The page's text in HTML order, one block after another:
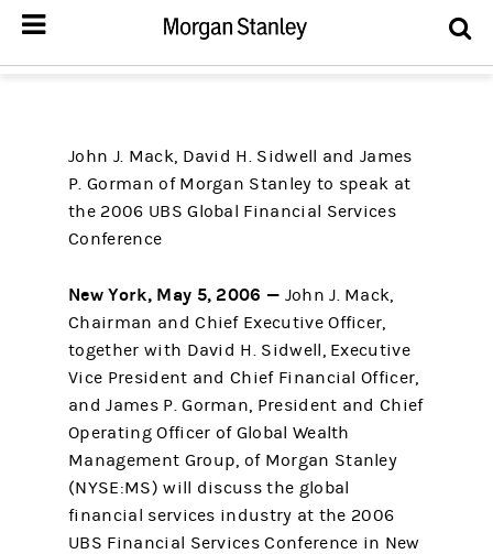
John J. Mack, David H. Sidwell and James
P. Gorman of Morgan Stanley to speak at
the 2006 UBS Global Financial Services
Conference
New York, May 5, 2006 — John J. Mack,
Chairman and Chief Executive Officer,
together with David H. Sidwell, Executive
Vice President and Chief Financial Officer,
and James P. Gorman, President and Chief
Operating Officer of Global Wealth
Management Group, of Morgan Stanley
(NYSE:MS) will discuss the global
financial services industry at the 2006
UBS Financial Services Conference in New